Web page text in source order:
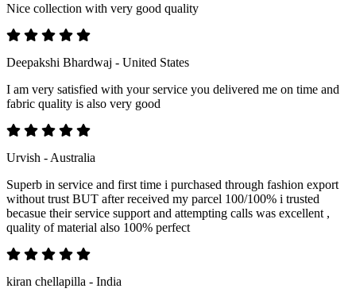
Nice collection with very good quality
Deepakshi Bhardwaj - United States
I am very satisfied with your service you delivered me on time and
fabric quality is also very good
Urvish - Australia
Superb in service and first time i purchased through fashion export
without trust BUT after received my parcel 100/100% i trusted
becasue their service support and attempting calls was excellent ,
quality of material also 100% perfect
kiran chellapilla - India